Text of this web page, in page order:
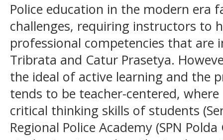
Police education in the modern era
challenges, requiring instructors to
professional competencies that are
Tribrata and Catur Prasetya.
the ideal of active learning and the
tends to be teacher-centered,
critical thinking skills of students
Regional Police Academy (SPN